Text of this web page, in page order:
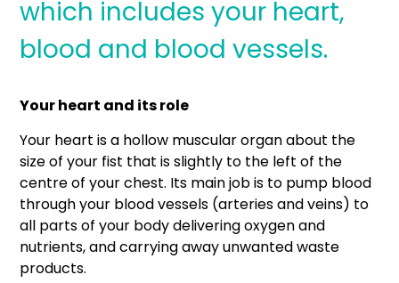
which includes your heart,
blood and blood vessels.
Your heart and its role
Your heart is a hollow muscular organ about the
size of your fist that is slightly to the left of the
centre of your chest. Its main job is to pump blood
through your blood vessels (arteries and veins) to
all parts of your body delivering oxygen and
nutrients, and carrying away unwanted waste
products.